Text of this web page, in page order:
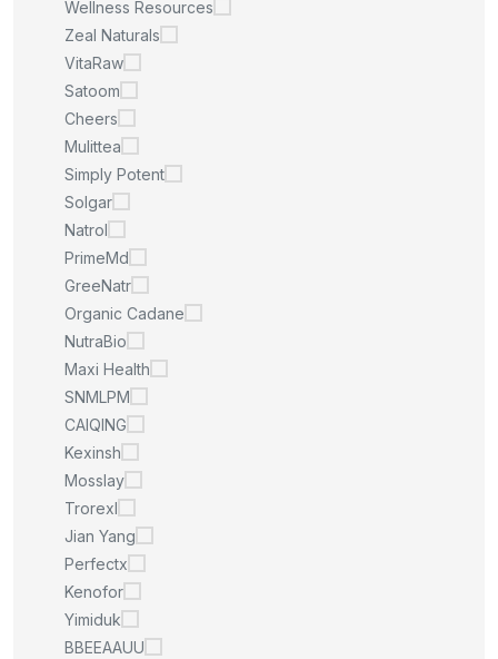
Wellness Resources
Zeal Naturals
VitaRaw
Satoom
Cheers
Mulittea
Simply Potent
Solgar
Natrol
PrimeMd
GreeNatr
Organic Cadane
NutraBio
Maxi Health
SNMLPM
CAIQING
Kexinsh
Mosslay
Trorexl
Jian Yang
Perfectx
Kenofor
Yimiduk
BBEEAAUU